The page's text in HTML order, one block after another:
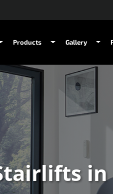
Products Gallery
in